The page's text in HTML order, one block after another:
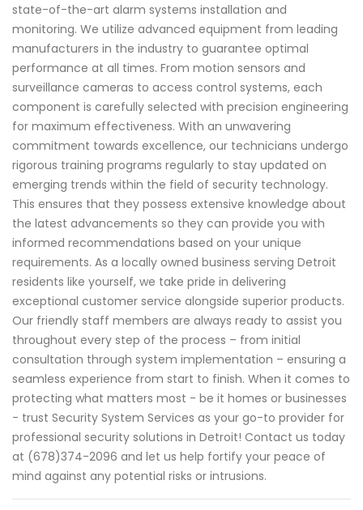
state-of-the-art alarm systems installation and
monitoring. We utilize advanced equipment from leading
manufacturers in the industry to guarantee optimal
performance at all times. From motion sensors and
surveillance cameras to access control systems, each
component is carefully selected with precision engineering
for maximum effectiveness. With an unwavering
commitment towards excellence, our technicians undergo
rigorous training programs regularly to stay updated on
emerging trends within the field of security technology.
This ensures that they possess extensive knowledge about
the latest advancements so they can provide you with
informed recommendations based on your unique
requirements. As a locally owned business serving Detroit
residents like yourself, we take pride in delivering
exceptional customer service alongside superior products.
Our friendly staff members are always ready to assist you
throughout every step of the process – from initial
consultation through system implementation – ensuring a
seamless experience from start to finish. When it comes to
protecting what matters most - be it homes or businesses
- trust Security System Services as your go-to provider for
professional security solutions in Detroit! Contact us today
at (678)374-2096 and let us help fortify your peace of
mind against any potential risks or intrusions.